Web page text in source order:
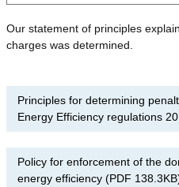
Our statement of principles
charges was determined.
Principles for determining
Energy Efficiency regulations
Policy for enforcement of the
energy efficiency (PDF 138.3KB